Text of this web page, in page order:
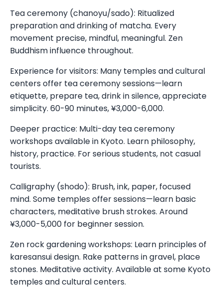
Tea ceremony (chanoyu/sado): Ritualized
preparation and drinking of matcha. Every
movement precise, mindful, meaningful. Zen
Buddhism influence throughout.
Experience for visitors: Many temples and cultural
centers offer tea ceremony sessions—learn
etiquette, prepare tea, drink in silence, appreciate
simplicity. 60-90 minutes, ¥3,000-6,000.
Deeper practice: Multi-day tea ceremony
workshops available in Kyoto. Learn philosophy,
history, practice. For serious students, not casual
tourists.
Calligraphy (shodo): Brush, ink, paper, focused
mind. Some temples offer sessions—learn basic
characters, meditative brush strokes. Around
¥3,000-5,000 for beginner session.
Zen rock gardening workshops: Learn principles of
karesansui design. Rake patterns in gravel, place
stones. Meditative activity. Available at some Kyoto
temples and cultural centers.